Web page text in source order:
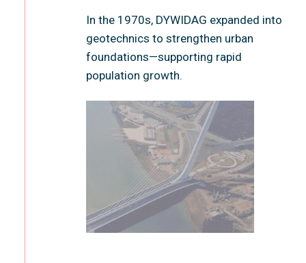
In the 1970s, DYWIDAG expanded into
geotechnics to strengthen urban
foundations—supporting rapid
population growth.